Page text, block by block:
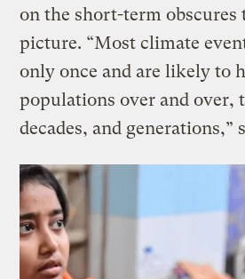
on the short-term obscures
picture. “Most climate
only once and are likely to
populations over and over,
decades, and generations,”